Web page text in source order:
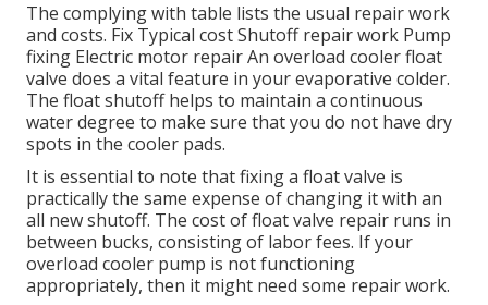
The complying with table lists the usual repair work
and costs. Fix Typical cost Shutoff repair work Pump
fixing Electric motor repair An overload cooler float
valve does a vital feature in your evaporative colder.
The float shutoff helps to maintain a continuous
water degree to make sure that you do not have dry
spots in the cooler pads.
It is essential to note that fixing a float valve is
practically the same expense of changing it with an
all new shutoff. The cost of float valve repair runs in
between bucks, consisting of labor fees. If your
overload cooler pump is not functioning
appropriately, then it might need some repair work.